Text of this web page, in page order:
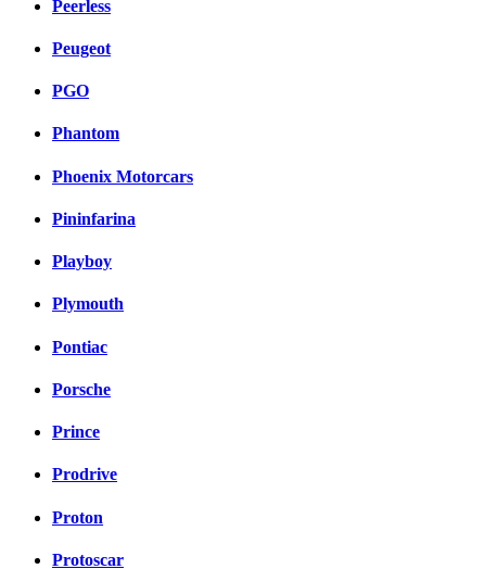
Peerless
Peugeot
PGO
Phantom
Phoenix Motorcars
Pininfarina
Playboy
Plymouth
Pontiac
Porsche
Prince
Prodrive
Proton
Protoscar